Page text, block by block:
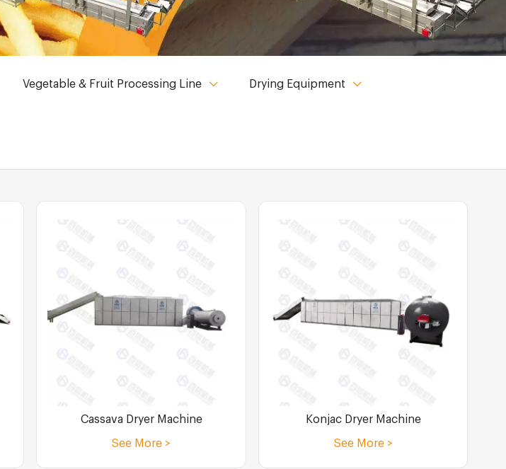
Vegetable & Fruit Processing Line Drying Equipment
Cassava Dryer Machine
See More >
Konjac Dryer Machine
See More >